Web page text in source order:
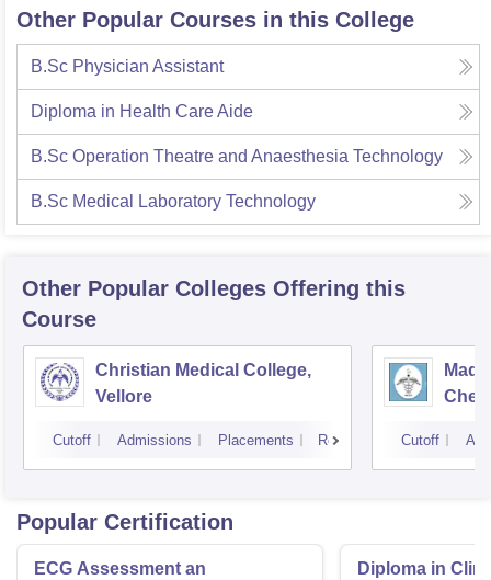
SciencesCompetitionPharmacyAnimation and Design
ReviewsAmrita Vishwa Vidyapeetham Reviews IBS Hyderabad
Other Popular Courses in this College
B.Sc Physician Assistant
Diploma in Health Care Aide
B.Sc Operation Theatre and Anaesthesia Technology
B.Sc Medical Laboratory Technology
Other Popular Colleges Offering this
Course
Christian Medical College,
Vellore
Cutoff Admissions Placements Reviews Cutoff
Popular Certification
ECG Assessment an
Diploma in